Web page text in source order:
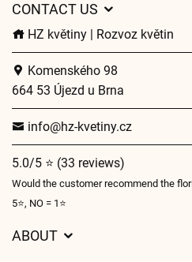
CONTACT US
HZ květiny | Rozvoz květin
Komenského 98
664 53 Újezd u Brna
info@hz-kvetiny.cz
5.0/5 ⭐ (33 reviews)
Would the customer recommend the
5⭐, NO = 1⭐
ABOUT